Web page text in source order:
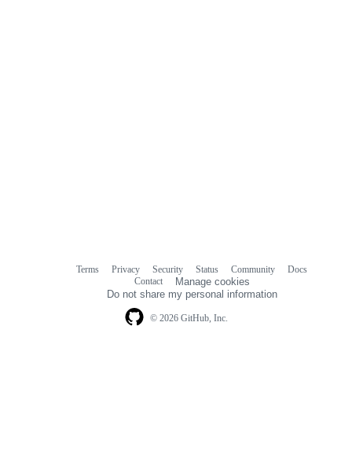
© 2026 GitHub, Inc.
Terms Privacy Security Status Community
Docs
Contact
Manage cookies
Do not share my personal information